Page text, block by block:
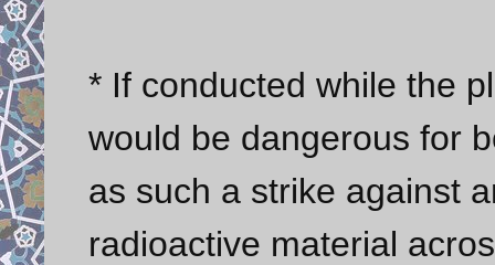
* If conducted while the
would be dangerous for
as such a strike against
radioactive material